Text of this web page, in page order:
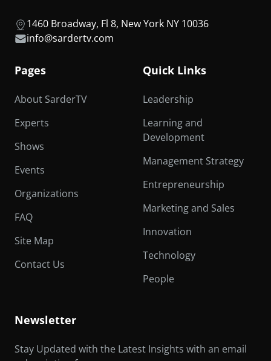
1460 Broadway, Fl 8, New York NY 10036
info@sardertv.com
Pages
About SarderTV
Experts
Shows
Events
Organizations
FAQ
Site Map
Contact Us
Quick Links
Leadership
Learning and
Development
Management Strategy
Entrepreneurship
Marketing and Sales
Innovation
Technology
People
Newsletter
Stay Updated with the Latest Insights with an email